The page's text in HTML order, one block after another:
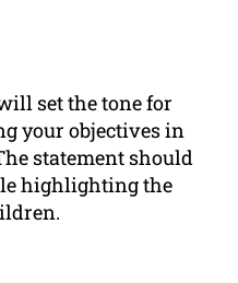
set the tone for
your objectives in
statement should
highlighting the